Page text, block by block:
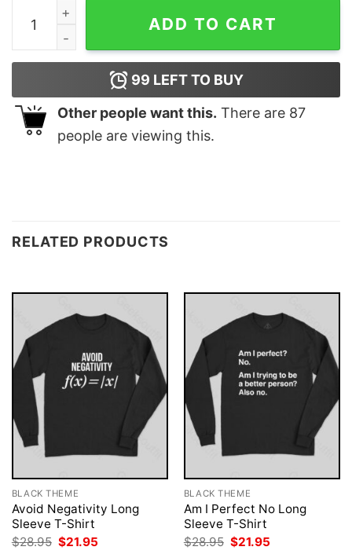
Calculated Geek T-Shirt quantity
ADD TO CART
99 LEFT TO BUY
Other people want this. There are 87
people are viewing this.
RELATED PRODUCTS
BLACK THEME
Avoid Negativity Long
Sleeve T-Shirt
$28.95 Original
$21.95
BLACK THEME
Am I Perfect No Long
Sleeve T-Shirt
$28.95 Original
$21.95